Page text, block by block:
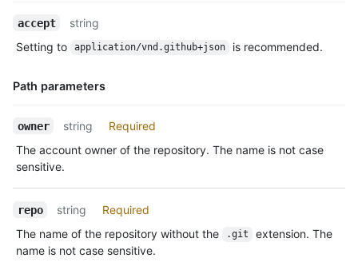
Name,
Description
accept
string
Setting to
application/vnd.github+json is recommended.
Path parameters
Name,
Description
owner string
Required
The account owner of the repository. The name is not case
sensitive.
repo string
Required
The name of the repository without the
.git
extension. The
name is not case sensitive.